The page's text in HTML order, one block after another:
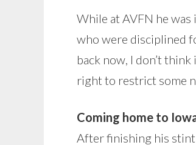
While at AVFN he
who were disciplined
back now, I don’t
right to restrict some
Coming home to
After finishing his